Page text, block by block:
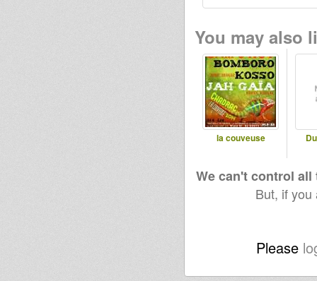
You may also
la couveuse
We can't control
But, if
Please